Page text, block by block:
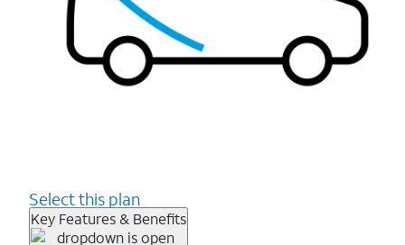
Select this plan
Key Features & Benefits